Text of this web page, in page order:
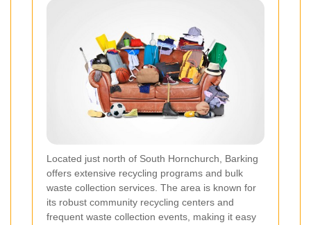
Located just north of South Hornchurch, Barking
offers extensive recycling programs and bulk
waste collection services. The area is known for
its robust community recycling centers and
frequent waste collection events, making it easy